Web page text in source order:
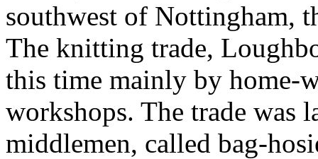
southwest of Nottingham,
The knitting trade,
this time mainly by home-
workshops. The trade was
middlemen, called bag-